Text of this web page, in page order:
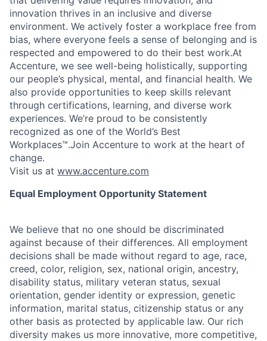
innovation thrives in an inclusive and diverse
environment. We actively foster a workplace free from
bias, where everyone feels a sense of belonging and is
respected and empowered to do their best work.At
Accenture, we see well-being holistically, supporting
our people’s physical, mental, and financial health. We
also provide opportunities to keep skills relevant
through certifications, learning, and diverse work
experiences. We’re proud to be consistently
recognized as one of the World’s Best
Workplaces™.Join Accenture to work at the heart of
change.
Visit us at www.accenture.com
Equal Employment Opportunity Statement
We believe that no one should be discriminated
against because of their differences. All employment
decisions shall be made without regard to age, race,
creed, color, religion, sex, national origin, ancestry,
disability status, military veteran status, sexual
orientation, gender identity or expression, genetic
information, marital status, citizenship status or any
other basis as protected by applicable law. Our rich
diversity makes us more innovative, more competitive,